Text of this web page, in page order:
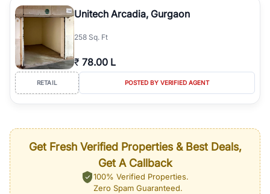
Unitech Arcadia, Gurgaon
258 Sq. Ft
₹ 78.00 L
RETAIL POSTED BY VERIFIED AGENT
Get Fresh Verified Properties & Best Deals,
Get A Callback
100% Verified Properties.
Zero Spam Guaranteed.